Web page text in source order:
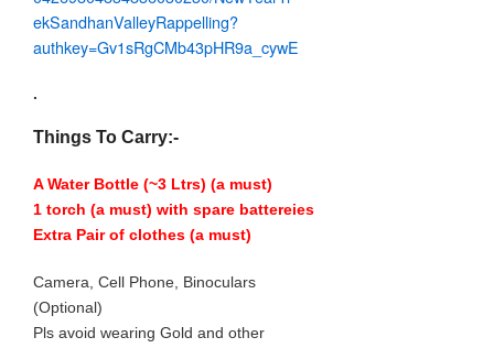
ekSandhanValleyRappelling?
authkey=Gv1sRgCMb43pHR9a_ cywE
.
Things To Carry:-
A Water Bottle (~3 Ltrs) (a must)
1 torch (a must) with spare battereies
Extra Pair of clothes (a must)
Camera, Cell Phone, Binoculars
(Optional)
Pls avoid wearing Gold and other